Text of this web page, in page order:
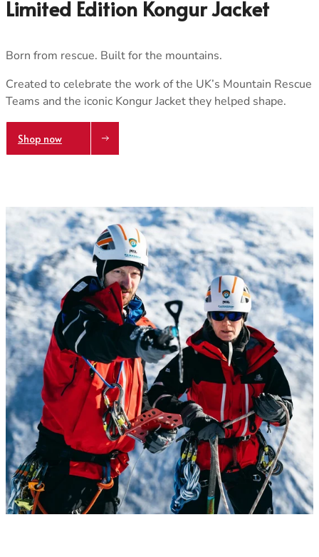
Look Inside
Men's Stonewear
Look Inside
Women's Stonewear
Limited Edition Kongur Jacket
Born from rescue. Built for the mountains.
Created to celebrate the work of the UK’s Mountain Rescue
Teams and the iconic Kongur Jacket they helped shape.
Shop now